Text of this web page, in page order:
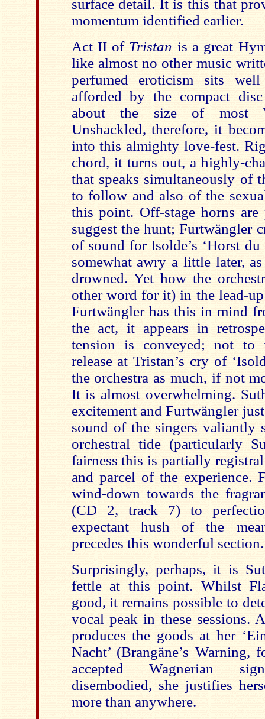
surface detail. It is this that
momentum identified earlier.
Act II of Tristan is a great
like almost no other music
perfumed eroticism sits
afforded by the compact
about the size of most
Unshackled, therefore, it
into this almighty love-fest.
chord, it turns out, a highly-
that speaks simultaneously of
to follow and also of the
this point. Off-stage horns are
suggest the hunt; Furtwängler
of sound for Isolde’s ‘Horst du
somewhat awry a little later,
drowned. Yet how the
other word for it) in the lead-up
Furtwängler has this in mind
the act, it appears in
tension is conveyed; not to
release at Tristan’s cry of
the orchestra as much, if not
It is almost overwhelming.
excitement and Furtwängler
sound of the singers valiantly
orchestral tide (particularly
fairness this is partially
and parcel of the experience.
wind-down towards the
(CD 2, track 7) to
expectant hush of the
precedes this wonderful section.
Surprisingly, perhaps, it is
fettle at this point. Whilst
good, it remains possible to
vocal peak in these sessions.
produces the goods at her
Nacht’ (Brangäne’s
accepted Wagnerian
disembodied, she justifies
more than anywhere.